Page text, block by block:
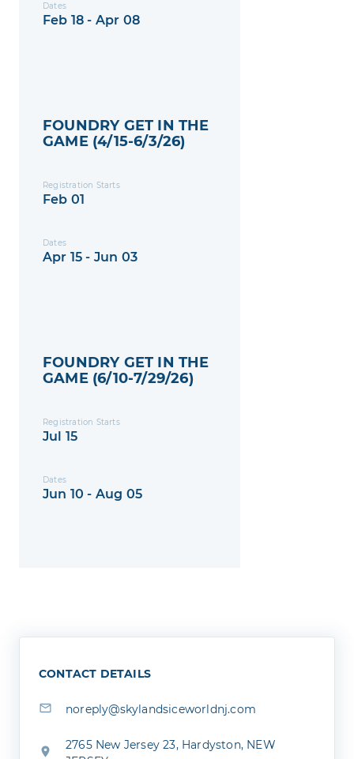
Dates
Feb 18 - Apr 08
FOUNDRY GET IN THE
GAME (4/15-6/3/26)
Registration Starts
Feb 01
Dates
Apr 15 - Jun 03
FOUNDRY GET IN THE
GAME (6/10-7/29/26)
Registration Starts
Jul 15
Dates
Jun 10 - Aug 05
CONTACT DETAILS
noreply@skylandsiceworldnj.com
2765 New Jersey 23, Hardyston, NEW